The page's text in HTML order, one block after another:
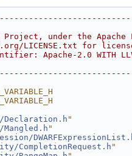
under the Apache
LICENSE.txt for
Apache-2.0 WITH
Declaration.h "
"
CompletionRequest.h "